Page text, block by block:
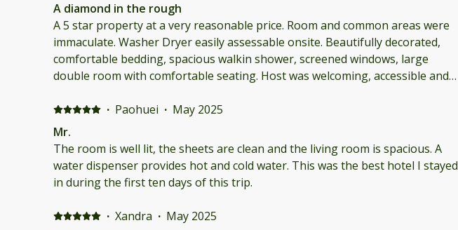
A diamond in the rough
A 5 star property at a very reasonable price. Room and common areas were
immaculate. Washer Dryer easily assessable onsite. Beautifully decorated,
comfortable bedding, spacious walkin shower, screened windows, large
double room with comfortable seating. Host was welcoming, accessible and
· Paohuei · May 2025
Mr.
The room is well lit, the sheets are clean and the living room is spacious. A
water dispenser provides hot and cold water. This was the best hotel I stayed
in during the first ten days of this trip.
· Xandra · May 2025